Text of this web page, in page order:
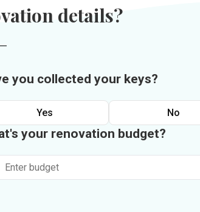
details?
you collected your keys?
Yes No
your renovation budget?